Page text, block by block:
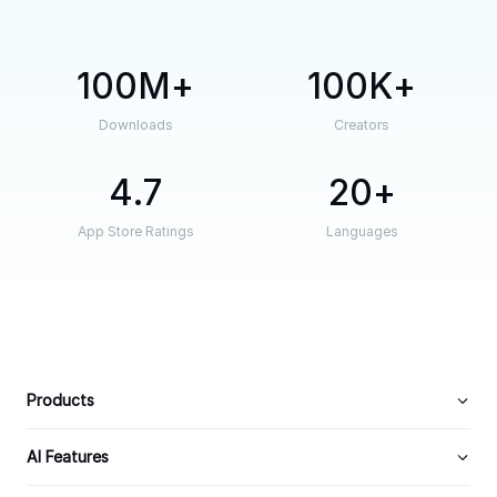
100M
Downloads
100K
Creators
4.7
App Store Ratings
20
Languages
Products
AI Features